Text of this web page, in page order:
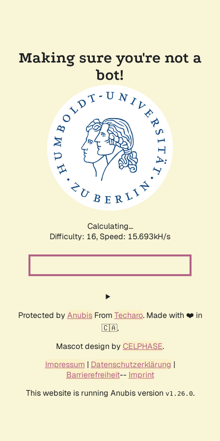
Making sure you're not a
bot!
Calculating...
Difficulty: 16, Speed: 18.431kH/s
Protected by AnubisFrom Techaro. Made with ❤️ in
🇨🇦.
Mascot design by CELPHASE.
Impressum | Datenschutzerklärung |
Barrierefreiheit-- Imprint
This website is running Anubis version v1.26.0.